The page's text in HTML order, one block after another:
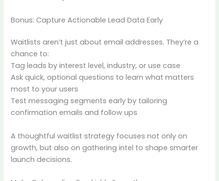
Bonus: Capture Actionable Lead Data Early
Waitlists aren’t just about email addresses. They’re a
chance to:
Tag leads by interest level, industry, or use case
Ask quick, optional questions to learn what matters
most to your users
Test messaging segments early by tailoring
confirmation emails and follow ups
A thoughtful waitlist strategy focuses not only on
growth, but also on gathering intel to shape smarter
launch decisions.